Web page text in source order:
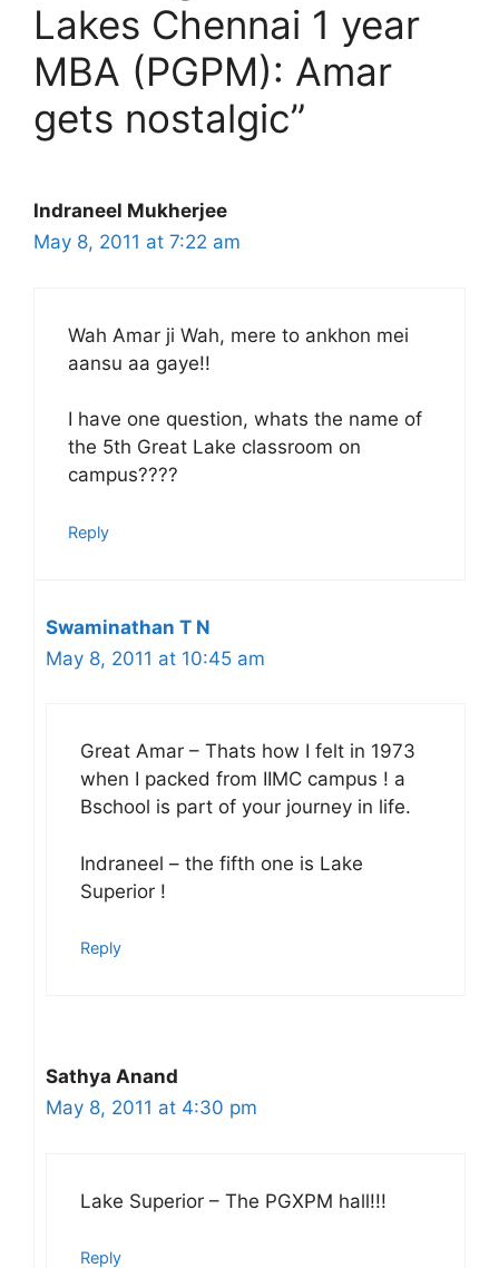
Lakes Chennai 1 year
MBA (PGPM): Amar
gets nostalgic”
Indraneel Mukherjee
May 8, 2011 at 7:22 am
Wah Amar ji Wah, mere to ankhon mei
aansu aa gaye!!
I have one question, whats the name of
the 5th Great Lake classroom on
campus????
Reply
Swaminathan T N
May 8, 2011 at 10:45 am
Great Amar – Thats how I felt in 1973
when I packed from IIMC campus ! a
Bschool is part of your journey in life.
Indraneel – the fifth one is Lake
Superior !
Reply
Sathya Anand
May 8, 2011 at 4:30 pm
Lake Superior – The PGXPM hall!!!
Reply